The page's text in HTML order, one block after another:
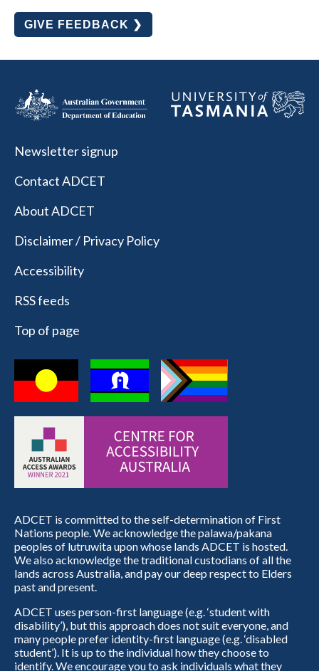
GIVE FEEDBACK ❯
Newsletter signup
Contact ADCET
About ADCET
Disclaimer / Privacy Policy
Accessibility
RSS feeds
Top of page
ADCET is committed to the self-determination of First
Nations people. We acknowledge the palawa/pakana
peoples of lutruwita upon whose lands ADCET is hosted.
We also acknowledge the traditional custodians of all the
lands across Australia, and pay our deep respect to Elders
past and present.
ADCET uses person-first language (e.g. ‘student with
disability’), but this approach does not suit everyone, and
many people prefer identity-first language (e.g. ‘disabled
student’). It is up to the individual how they choose to
identify. We encourage you to ask individuals what they